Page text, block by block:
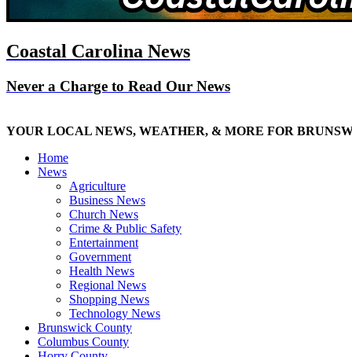
Coastal Carolina News
Never a Charge to Read Our News
YOUR LOCAL NEWS, WEATHER, & MORE FOR
Home
News
Agriculture
Business News
Church News
Crime & Public Safety
Entertainment
Government
Health News
Regional News
Shopping News
Technology News
Brunswick County
Columbus County